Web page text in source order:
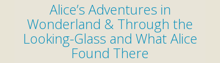
Alice’s Adventures in
Wonderland & Through the
Looking-Glass and What Alice
Found There